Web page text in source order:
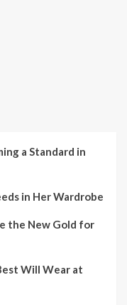
a Standard in
in Her Wardrobe
the New Gold for
Will Wear at